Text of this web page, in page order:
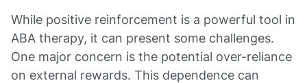
While positive reinforcement is a powerful tool in
ABA therapy, it can present some challenges.
One major concern is the potential over-reliance
on external rewards. This dependence can